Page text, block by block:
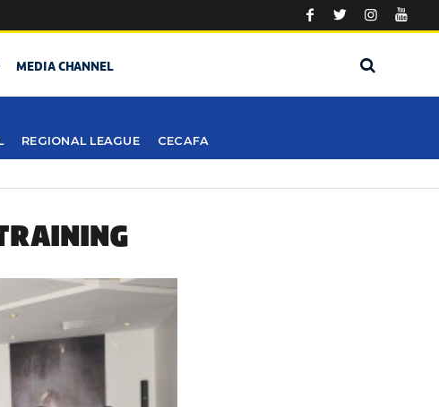
MEDIA CHANNEL
REGIONAL LEAGUE CECAFA